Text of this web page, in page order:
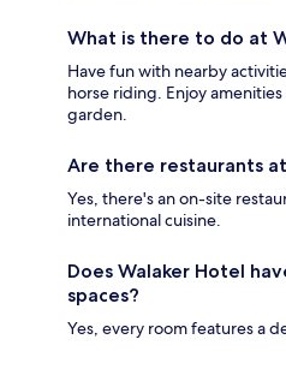
What is there to do at
Have fun with nearby
horse riding. Enjoy amenities
garden.
Are there restaurants
Yes, there's an on-site
international cuisine.
Does Walaker Hotel
spaces?
Yes, every room features a